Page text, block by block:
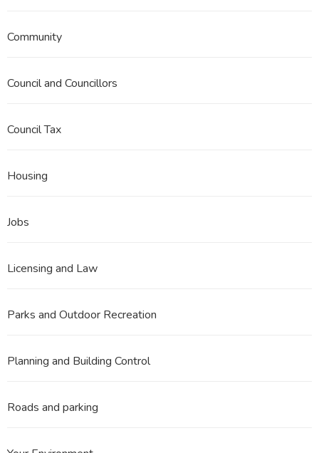
Community
Council and Councillors
Council Tax
Housing
Jobs
Licensing and Law
Parks and Outdoor Recreation
Planning and Building Control
Roads and parking